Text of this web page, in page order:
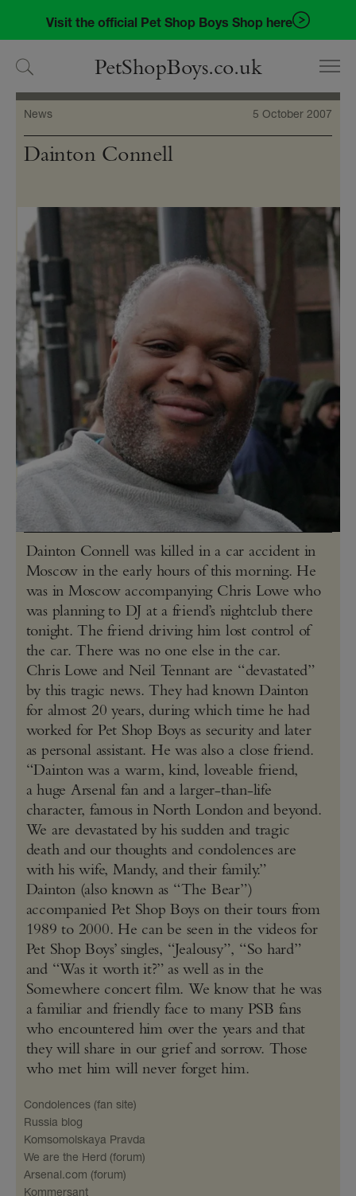
navigation
content
Visit the official Pet Shop Boys Shop here
PetShopBoys.co.uk
News 5 October 2007
Dainton Connell
Dainton Connell was killed in a car accident in
Moscow in the early hours of this morning. He
was in Moscow accompanying Chris Lowe who
was planning to DJ at a friend’s nightclub there
tonight. The friend driving him lost control of
the car. There was no one else in the car.
Chris Lowe and Neil Tennant are “devastated”
by this tragic news. They had known Dainton
for almost 20 years, during which time he had
worked for Pet Shop Boys as security and later
as personal assistant. He was also a close friend.
“Dainton was a warm, kind, loveable friend,
a huge Arsenal fan and a larger-than-life
character, famous in North London and beyond.
We are devastated by his sudden and tragic
death and our thoughts and condolences are
with his wife, Mandy, and their family.”
Dainton (also known as “The Bear”)
accompanied Pet Shop Boys on their tours from
1989 to 2000. He can be seen in the videos for
Pet Shop Boys’ singles, “Jealousy”, “So hard”
and “Was it worth it?” as well as in the
Somewhere concert film. We know that he was
a familiar and friendly face to many PSB fans
who encountered him over the years and that
they will share in our grief and sorrow. Those
who met him will never forget him.
Condolences (fan site)
Russia blog
Komsomolskaya Pravda
We are the Herd (forum)
Arsenal​.com (forum)
Kommersant